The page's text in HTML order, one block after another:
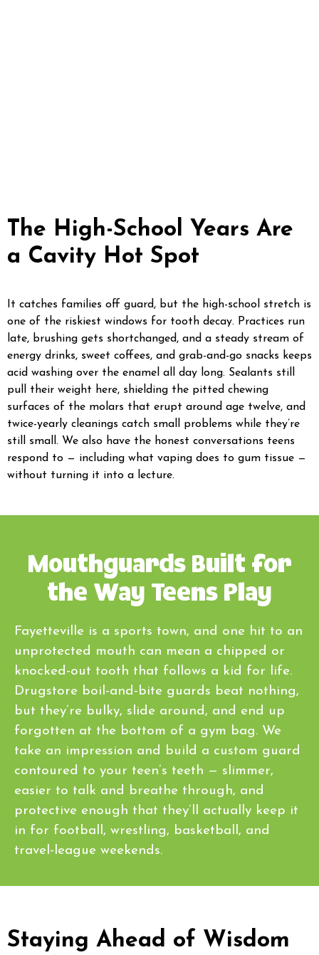
The High-School Years Are
a Cavity Hot Spot
It catches families off guard, but the high-school stretch is
one of the riskiest windows for tooth decay. Practices run
late, brushing gets shortchanged, and a steady stream of
energy drinks, sweet coffees, and grab-and-go snacks keeps
acid washing over the enamel all day long. Sealants still
pull their weight here, shielding the pitted chewing
surfaces of the molars that erupt around age twelve, and
twice-yearly cleanings catch small problems while they’re
still small. We also have the honest conversations teens
respond to — including what vaping does to gum tissue —
without turning it into a lecture.
Mouthguards Built for
the Way Teens Play
Fayetteville is a sports town, and one hit to an
unprotected mouth can mean a chipped or
knocked-out tooth that follows a kid for life.
Drugstore boil-and-bite guards beat nothing,
but they’re bulky, slide around, and end up
forgotten at the bottom of a gym bag. We
take an impression and build a custom guard
contoured to your teen’s teeth — slimmer,
easier to talk and breathe through, and
protective enough that they’ll actually keep it
in for football, wrestling, basketball, and
travel-league weekends.
Staying Ahead of Wisdom